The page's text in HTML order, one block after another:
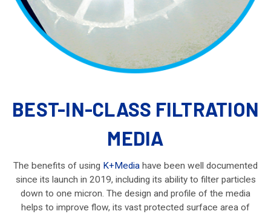
BEST-IN-CLASS FILTRATION
MEDIA
The benefits of using K+Media have been well documented
since its launch in 2019, including its ability to filter particles
down to one micron. The design and profile of the media
helps to improve flow, its vast protected surface area of